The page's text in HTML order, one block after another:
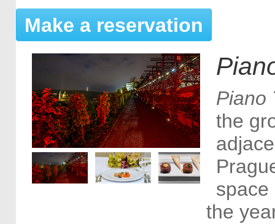
Make a reservation
Piano
the
space
the